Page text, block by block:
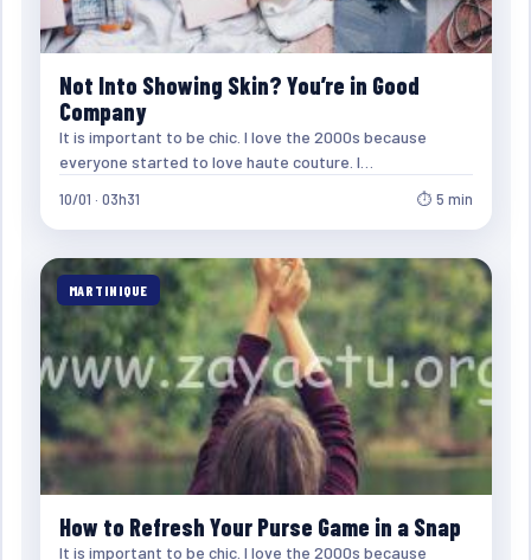
Not Into Showing Skin? You’re in Good
Company
It is important to be chic. I love the 2000s because
everyone started to love haute couture. I…
10/01 · 03h31 ⏱ 5 min
MARTINIQUE
How to Refresh Your Purse Game in a Snap
It is important to be chic. I love the 2000s because